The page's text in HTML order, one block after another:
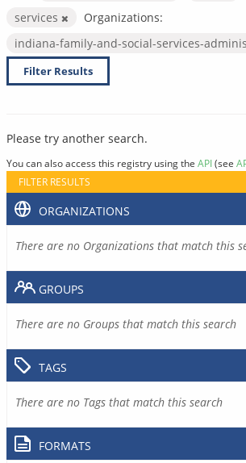
services
Organizations:
indiana-family-and-social-services-
Filter Results
Please try another search.
You can also access this registry using the API(see
FILTER RESULTS
ORGANIZATIONS
There are no Organizations that match this
GROUPS
There are no Groups that match this search
TAGS
There are no Tags that match this search
FORMATS